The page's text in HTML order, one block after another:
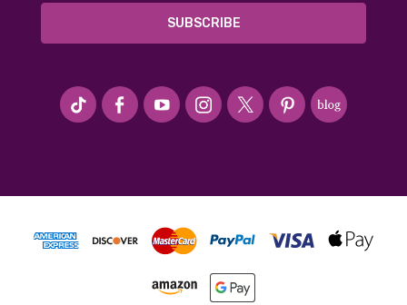
#seriousArtbeader